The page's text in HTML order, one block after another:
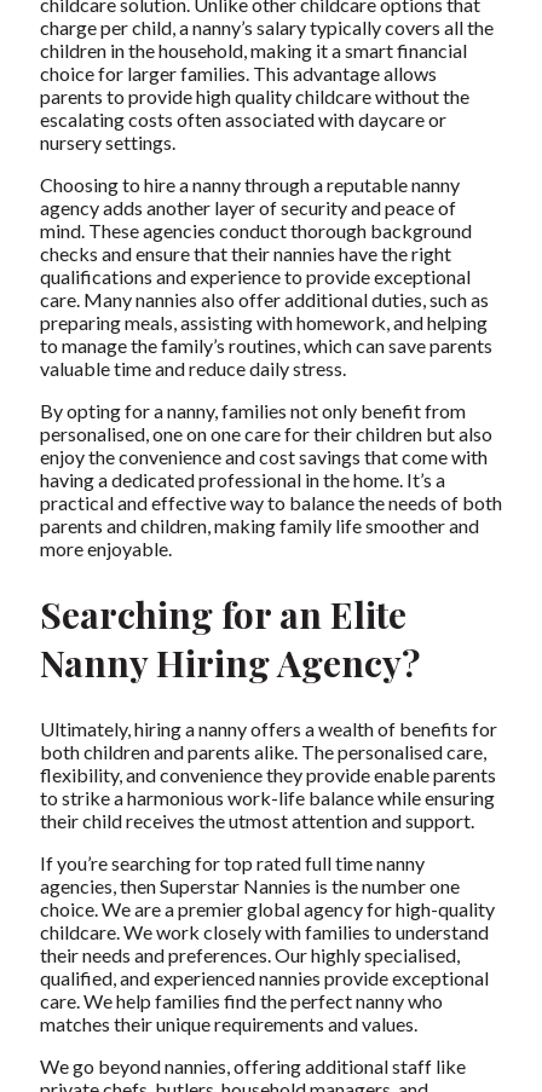
charge per child, a nanny’s salary typically covers all the
children in the household, making it a smart financial
choice for larger families. This advantage allows
parents to provide high quality childcare without the
escalating costs often associated with daycare or
nursery settings.
Choosing to hire a nanny through a reputable nanny
agency adds another layer of security and peace of
mind. These agencies conduct thorough background
checks and ensure that their nannies have the right
qualifications and experience to provide exceptional
care. Many nannies also offer additional duties, such as
preparing meals, assisting with homework, and helping
to manage the family’s routines, which can save parents
valuable time and reduce daily stress.
By opting for a nanny, families not only benefit from
personalised, one on one care for their children but also
enjoy the convenience and cost savings that come with
having a dedicated professional in the home. It’s a
practical and effective way to balance the needs of both
parents and children, making family life smoother and
more enjoyable.
Searching for an Elite
Nanny Hiring Agency?
Ultimately, hiring a nanny offers a wealth of benefits for
both children and parents alike. The personalised care,
flexibility, and convenience they provide enable parents
to strike a harmonious work-life balance while ensuring
their child receives the utmost attention and support.
If you’re searching fortop rated full time nanny
agencies, thenSuperstar Nannies is the number one
choice. We are a premier global agency for high-quality
childcare. We work closely with families to understand
their needs and preferences. Our highly specialised,
qualified, and experienced nannies provide exceptional
care. We help families find the perfect nanny who
matches their unique requirements and values.
We go beyond nannies, offering additional staff like